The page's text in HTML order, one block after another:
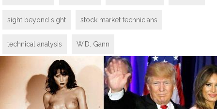
sight beyond sight stock market technicians
technical analysis W.D. Gann